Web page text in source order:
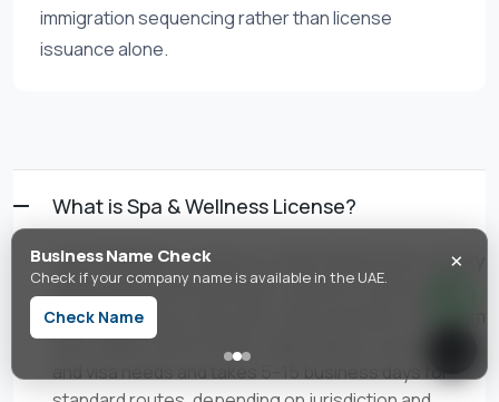
immigration sequencing rather than license
issuance alone.
What is Spa & Wellness License?
Spa & Wellness License is a UAE trade license activity
authorizing spa treatments, wellness centers, and
beauty therapy. In the UAE, setup typically costs from
AED 4,888 to AED 35,000+ depending on jurisdiction
and visa needs and takes 5–15 business days for
Business Name Check
Check if your company name is available in the UAE.
Check Name
×